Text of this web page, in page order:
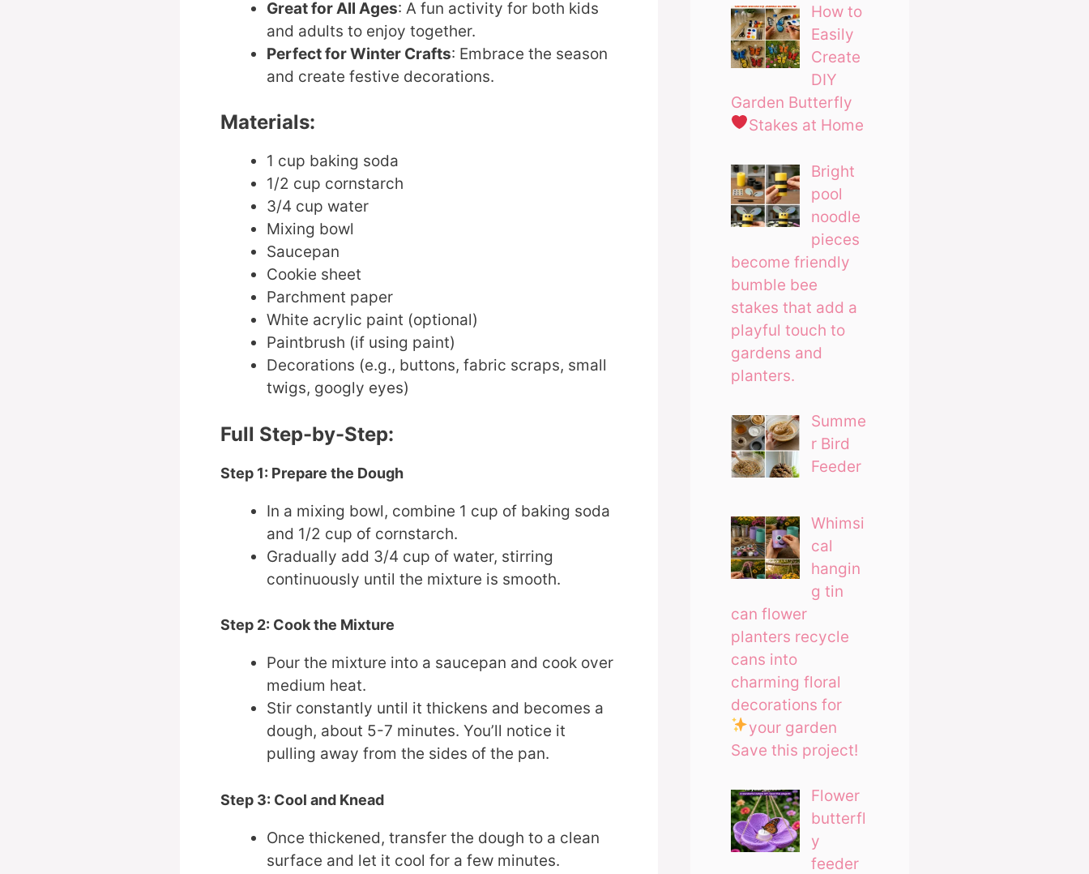
Great for All Ages: A fun activity for both kids
and adults to enjoy together.
Perfect for Winter Crafts: Embrace the season
and create festive decorations.
Materials:
1 cup baking soda
1/2 cup cornstarch
3/4 cup water
Mixing bowl
Saucepan
Cookie sheet
Parchment paper
White acrylic paint (optional)
Paintbrush (if using paint)
Decorations (e.g., buttons, fabric scraps, small
twigs, googly eyes)
Full Step-by-Step:
Step 1: Prepare the Dough
In a mixing bowl, combine 1 cup of baking soda
and 1/2 cup of cornstarch.
Gradually add 3/4 cup of water, stirring
continuously until the mixture is smooth.
Step 2: Cook the Mixture
Pour the mixture into a saucepan and cook over
medium heat.
Stir constantly until it thickens and becomes a
dough, about 5-7 minutes. You’ll notice it
pulling away from the sides of the pan.
Step 3: Cool and Knead
Once thickened, transfer the dough to a clean
surface and let it cool for a few minutes.
How to
Easily
Create
DIY
Garden Butterfly
Stakes at Home
Bright
pool
noodle
pieces
become friendly
bumble bee
stakes that add a
playful touch to
gardens and
planters.
Summe
r Bird
Feeder
Whimsi
cal
hangin
g tin
can flower
planters recycle
cans into
charming floral
decorations for
your garden
Save this project!
Flower
butterfl
y
feeder